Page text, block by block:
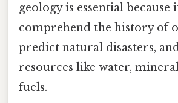
geology is essential because
comprehend the history of
predict natural disasters,
resources like water,
fuels.